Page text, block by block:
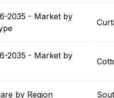
2035 - Market by
2035 - Market by
by Region